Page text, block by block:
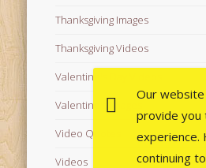
Thanksgiving Images
Thanksgiving Videos
Valentine's Day Videos
Valentine's Images
Video Quotes
Videos
Our
provide you
experience.
continuing